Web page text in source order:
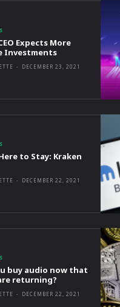
Expects More
Investments
- DECEMBER 23, 2021
to Stay: Kraken
- DECEMBER 22, 2021
buy audio now that
returning?
- DECEMBER 22, 2021